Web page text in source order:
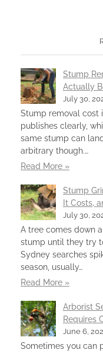
Stump
Actually
July 30,
Stump removal cost
publishes clearly,
same stump can
arbitrary though.…
Read More »
Stump
It Costs,
July 30,
A tree comes down
stump until they try
Sydney searches
season, usually…
Read More »
Arborist
Requires
June 6,
Sometimes you can